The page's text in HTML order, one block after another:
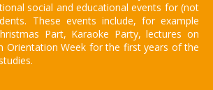
social and educational events for (not
These events include, for example
Part, Karaoke Party, lectures on
Orientation Week for the first years of the